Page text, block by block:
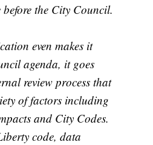
before the City Council.
even makes it
agenda, it goes
review process that
of factors including
and City Codes.
code, data